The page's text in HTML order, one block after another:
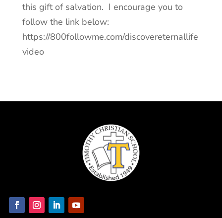
this gift of salvation. I encourage you to
follow the link below:
https://800followme.com/discovereternallife
video